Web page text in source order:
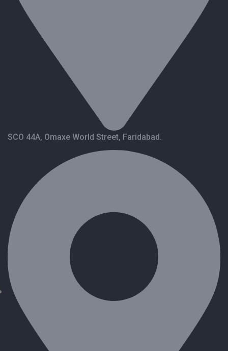
SCO 44A, Omaxe World Street, Faridabad.